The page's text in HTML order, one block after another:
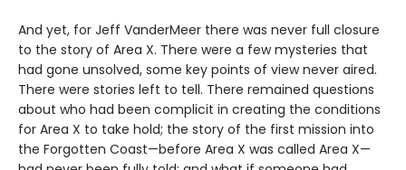
And yet, for Jeff VanderMeer there was never full closure
to the story of Area X. There were a few mysteries that
had gone unsolved, some key points of view never aired.
There were stories left to tell. There remained questions
about who had been complicit in creating the conditions
for Area X to take hold; the story of the first mission into
the Forgotten Coast—before Area X was called Area X—